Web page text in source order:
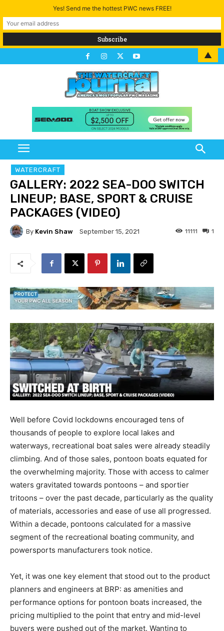
WATERCRAFT
GALLERY: 2022 SEA-DOO SWITCH
LINEUP; BASE, SPORT & CRUISE
PACKAGES (VIDEO)
By Kevin Shaw September 15, 2021 1
11111
Well before Covid lockdowns encouraged tens of
thousands of people to explore local lakes and
waterways, recreational boat sales were already steadily
climbing. And of those sales, pontoon boats equated for
the overwhelming majority. Those with access to calmer
waters gravitated towards pontoons – and sportier
tritoons – over the past decade, particularly as the quality
of materials, accessories and ease of use all progressed.
Within a decade, pontoons calculated for a massive
segment of the recreational boating community, and
powersports manufacturers took notice.
Yet, it was one key element that stood out to the product
planners and engineers at BRP: as amenities and
performance options for pontoon boats increased, the
pricing multiplied to the point that entry and mid-level
buyers were pushed out of the market. Wanting to
Yes! Send me the hottest PWC news FREE!
▲